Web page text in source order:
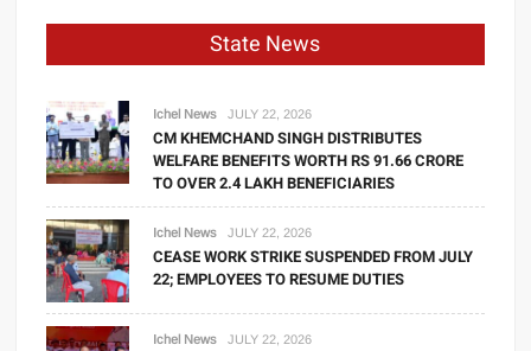
State News
Ichel News JULY 22, 2026
CM KHEMCHAND SINGH DISTRIBUTES
WELFARE BENEFITS WORTH RS 91.66 CRORE
TO OVER 2.4 LAKH BENEFICIARIES
Ichel News JULY 22, 2026
CEASE WORK STRIKE SUSPENDED FROM JULY
22; EMPLOYEES TO RESUME DUTIES
Ichel News JULY 22, 2026